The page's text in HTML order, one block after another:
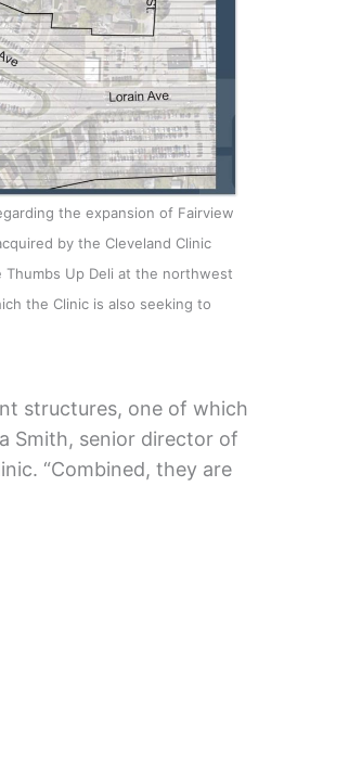
the expansion of Fairview
by the Cleveland Clinic
Up Deli at the northwest
the Clinic is also seeking to
structures, one of which
Smith, senior director of
“Combined, they are